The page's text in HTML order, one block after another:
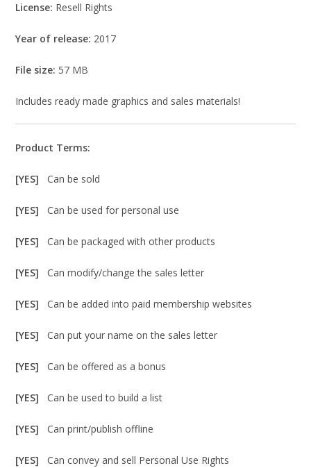
License: Resell Rights
Year of release: 2017
File size: 57 MB
Includes ready made graphics and sales materials!
Product Terms:
[YES]Can be sold
[YES]Can be used for personal use
[YES]Can be packaged with other products
[YES]Can modify/change the sales letter
[YES]Can be added into paid membership websites
[YES]Can put your name on the sales letter
[YES]Can be offered as a bonus
[YES]Can be used to build a list
[YES]Can print/publish offline
[YES]Can convey and sell Personal Use Rights